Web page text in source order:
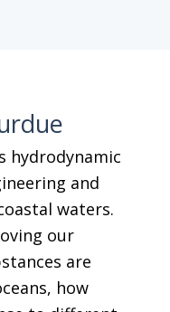
hydrodynamic
and
waters.
our
are
how